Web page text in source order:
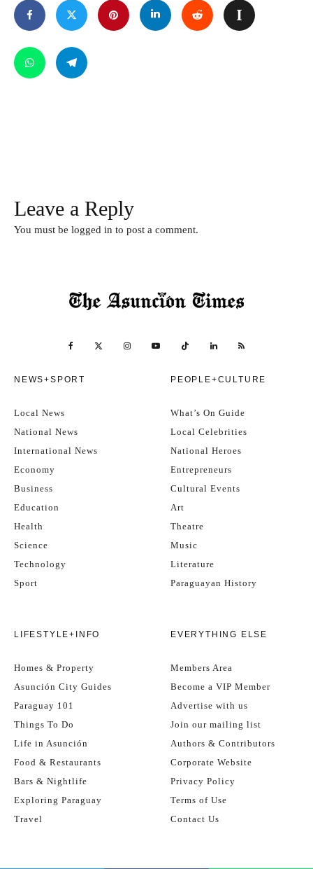
Leave a Reply
You must be logged in to post a comment.
NEWS+SPORT
Local News
National News
International News
Economy
Business
Education
Health
Science
Technology
Sport
PEOPLE+CULTURE
What’s On Guide
Local Celebrities
National Heroes
Entrepreneurs
Cultural Events
Art
Theatre
Music
Literature
Paraguayan History
LIFESTYLE+INFO
Homes & Property
Asunción City Guides
Paraguay 101
Things To Do
Life in Asunción
Food & Restaurants
Bars & Nightlife
Exploring Paraguay
Travel
EVERYTHING ELSE
Members Area
Become a VIP Member
Advertise with us
Join our mailing list
Authors & Contributors
Corporate Website
Privacy Policy
Terms of Use
Contact Us